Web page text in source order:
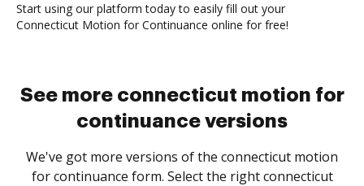
Start using our platform today to easily fill out your
Connecticut Motion for Continuance online for free!
See more connecticut motion for
continuance versions
We've got more versions of the connecticut motion
for continuance form. Select the right connecticut